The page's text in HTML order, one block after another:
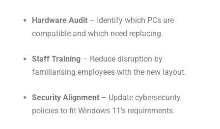
Hardware Audit – Identify which PCs are
compatible and which need replacing.
Staff Training – Reduce disruption by
familiarising employees with the new layout.
Security Alignment – Update cybersecurity
policies to fit Windows 11’s requirements.